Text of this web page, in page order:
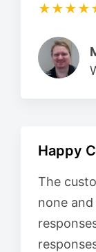
Happy
The
none